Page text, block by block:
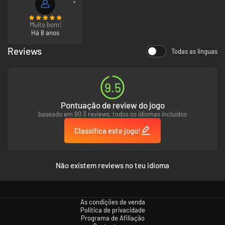
New rotating 3D campaign map.
Muito bom!
Há 8 anos
Reviews Todas as línguas
9.5
Pontuação de review do jogo
baseado em 90 3 reviews, todos os idiomas incluídos
Classifica este jogo!
Não existem reviews no teu idioma
As condições de venda
Política de privacidade
Programa de Afiliação